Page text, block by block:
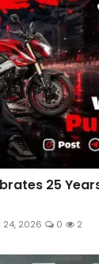
25
24, 2026 0 2